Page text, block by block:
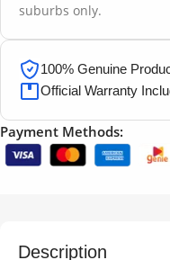
suburbs only.
100% Genuine
Official Warranty
Payment Methods:
Description